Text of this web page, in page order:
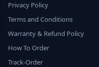
Privacy Policy
Terms and Conditions
Warranty & Refund Policy
How To Order
Track-Order